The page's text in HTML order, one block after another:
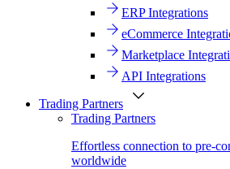
ERP Integrations
eCommerce
Marketplace
API Integrations
Trading Partners
Trading Partners
Effortless connection to pre-
worldwide